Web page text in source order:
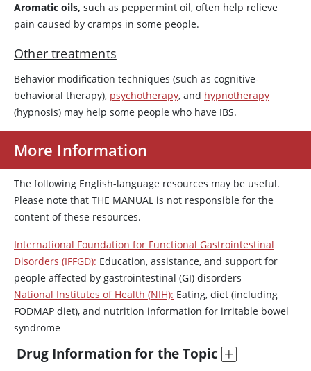
Aromatic oils, such as peppermint oil, often help relieve
pain caused by cramps in some people.
Other treatments
Behavior modification techniques (such as cognitive-
behavioral therapy), psychotherapy, and hypnotherapy
(hypnosis) may help some people who have IBS.
More Information
The following English-language resources may be useful.
Please note that THE MANUAL is not responsible for the
content of these resources.
International Foundation for Functional Gastrointestinal
Disorders (IFFGD): Education, assistance, and support for
people affected by gastrointestinal (GI) disorders
National Institutes of Health (NIH): Eating, diet (including
FODMAP diet), and nutrition information for irritable bowel
syndrome
Drug Information for the Topic